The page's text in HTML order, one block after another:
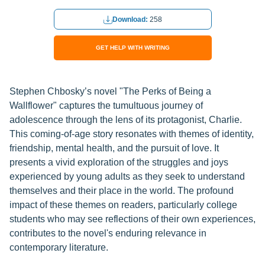
Download: 258
GET HELP WITH WRITING
Stephen Chbosky’s novel "The Perks of Being a
Wallflower" captures the tumultuous journey of
adolescence through the lens of its protagonist, Charlie.
This coming-of-age story resonates with themes of identity,
friendship, mental health, and the pursuit of love. It
presents a vivid exploration of the struggles and joys
experienced by young adults as they seek to understand
themselves and their place in the world. The profound
impact of these themes on readers, particularly college
students who may see reflections of their own experiences,
contributes to the novel's enduring relevance in
contemporary literature.